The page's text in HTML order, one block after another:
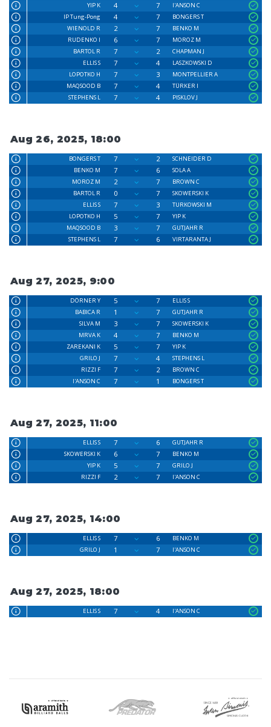
YIP K
4 7
I'ANSON C
IP Tung-Pong
4 7
BONGERS T
WIENOLD R
2 7
BENKO M
RUDENKO I
6 7
MOROZ M
BARTOL R
7 2
CHAPMAN J
ELLIS S
7 4
LASZKOWSKI D
LOPOTKO H
7 3
MONTPELLIER A
MAQSOOD B
7 4
TÜRKER I
STEPHENS L
7 4 PISKLOV J
Aug 26, 2025, 18:00
BONGERS T 7 2
SCHNEIDER D
BENKO M
7 6
SOLA A
MOROZ M
2 7
BROWN C
BARTOL R
0 7
SKOWERSKI K
ELLIS S
7 3
TURKOWSKI M
LOPOTKO H
5 7
YIP K
MAQSOOD B
3 7
GUTJAHR R
STEPHENS L
7 6 VIRTARANTA J
Aug 27, 2025, 9:00
DÖRNER Y 5 7
ELLIS S
BABICA R
1 7
GUTJAHR R
SILVA M
3 7
SKOWERSKI K
MRVA K
4 7
BENKO M
ZAREKANI K
5 7
YIP K
GRILO J
7 4
STEPHENS L
RIZZI F
7 2
BROWN C
I'ANSON C
7 1 BONGERS T
Aug 27, 2025, 11:00
ELLIS S 7 6
GUTJAHR R
SKOWERSKI K
6 7
BENKO M
YIP K
5 7
GRILO J
RIZZI F
2 7 I'ANSON C
Aug 27, 2025, 14:00
ELLIS S 7 6
BENKO M
GRILO J
1 7 I'ANSON C
Aug 27, 2025, 18:00
ELLIS S 7 4 I'ANSON C